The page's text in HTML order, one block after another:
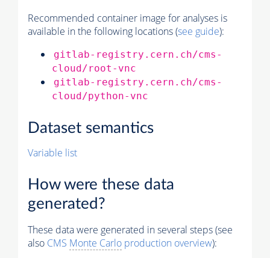
Recommended container image for analyses is
available in the following locations (see guide):
gitlab-registry.cern.ch/cms-
cloud/root-vnc
gitlab-registry.cern.ch/cms-
cloud/python-vnc
Dataset semantics
Variable list
How were these data
generated?
These data were generated in several steps (see
also CMS Monte Carlo production overview):